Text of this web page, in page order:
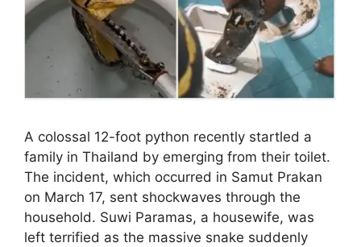
A colossal 12-foot python recently startled a
family in Thailand by emerging from their toilet.
The incident, which occurred in Samut Prakan
on March 17, sent shockwaves through the
household. Suwi Paramas, a housewife, was
left terrified as the massive snake suddenly